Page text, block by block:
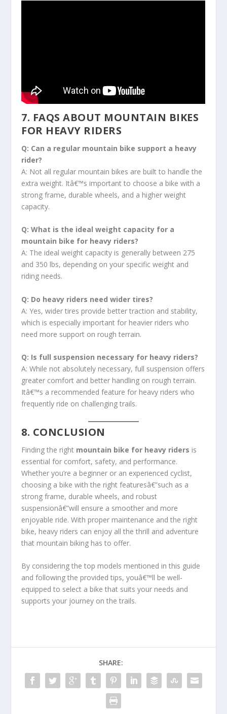
7. FAQS ABOUT MOUNTAIN BIKES
FOR HEAVY RIDERS
Q: Can a regular mountain bike support a heavy
rider?
A: Not all regular mountain bikes are built to handle the
extra weight. Itâ€™s important to choose a bike with a
strong frame, durable wheels, and a higher weight
capacity.
Q: What is the ideal weight capacity for a
mountain bike for heavy riders?
A: The ideal weight capacity is generally between 275
and 350 lbs, depending on your specific weight and
riding needs.
Q: Do heavy riders need wider tires?
A: Yes, wider tires provide better traction and stability,
which is especially important for heavier riders who
need more support on rough terrain.
Q: Is full suspension necessary for heavy riders?
A: While not absolutely necessary, full suspension offers
greater comfort and better handling on rough terrain.
Itâ€™s a recommended feature for heavy riders who
frequently ride on challenging trails.
8. CONCLUSION
Finding the right mountain bike for heavy riders is
essential for comfort, safety, and performance.
Whether you’re a beginner or an experienced cyclist,
choosing a bike with the right featuresâ€”such as a
strong frame, durable wheels, and robust
suspensionâ€”will ensure a smoother and more
enjoyable ride. With proper maintenance and the right
bike, heavy riders can enjoy all the thrill and adventure
that mountain biking has to offer.
By considering the top models mentioned in this guide
and following the provided tips, youâ€™ll be well-
equipped to select a bike that suits your needs and
supports your journey on the trails.
SHARE: